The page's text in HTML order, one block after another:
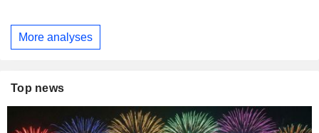
More analyses
Top news